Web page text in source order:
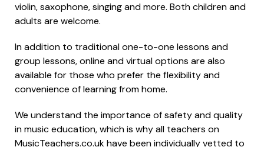
violin, saxophone, singing and more. Both children and
adults are welcome.
In addition to traditional one-to-one lessons and
group lessons, online and virtual options are also
available for those who prefer the flexibility and
convenience of learning from home.
We understand the importance of safety and quality
in music education, which is why all teachers on
MusicTeachers.co.uk have been individually vetted to